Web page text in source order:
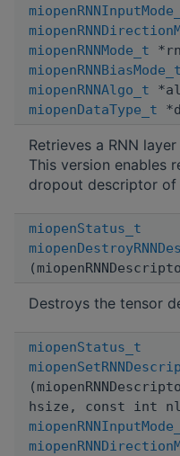
miopenRNNMode_t
miopenRNNBiasMode_t
miopenRNNAlgo_t
miopenDataType_t
Retrieves a RNN
This version enables
dropout descriptor of
miopenStatus_t
Destroys the tensor
miopenStatus_t
hsize, const int